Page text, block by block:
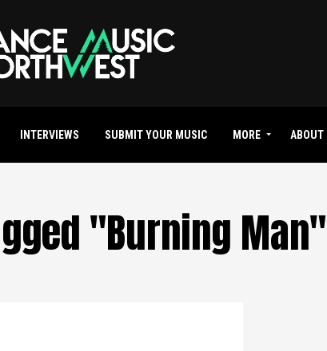
INTERVIEWS SUBMIT YOUR MUSIC MORE ABOUT
"Burning Man"